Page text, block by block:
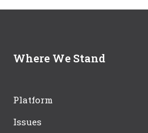
Where We Stand
Platform
Issues